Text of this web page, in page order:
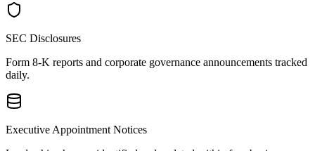
SEC Disclosures
Form 8-K reports and corporate governance announcements tracked
daily.
Executive Appointment Notices